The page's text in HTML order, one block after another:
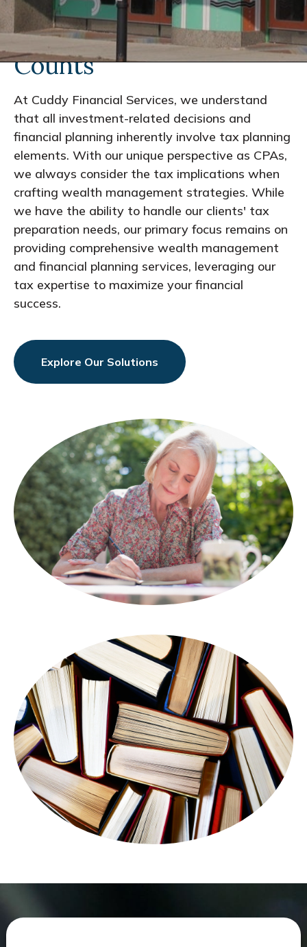
Every Interaction
Counts
At Cuddy Financial Services, we understand
that all investment-related decisions and
financial planning inherently involve tax planning
elements. With our unique perspective as CPAs,
we always consider the tax implications when
crafting wealth management strategies. While
we have the ability to handle our clients' tax
preparation needs, our primary focus remains on
providing comprehensive wealth management
and financial planning services, leveraging our
tax expertise to maximize your financial
success.
Explore Our Solutions